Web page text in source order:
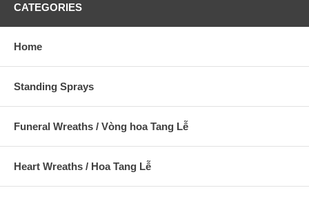
CATEGORIES
Home
Standing Sprays
Funeral Wreaths / Vòng hoa Tang Lễ
Heart Wreaths / Hoa Tang Lễ